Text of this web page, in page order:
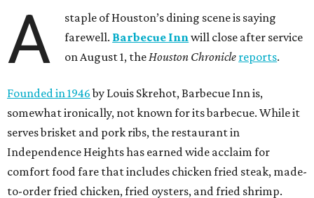
A
staple of Houston’s dining scene is saying
farewell. Barbecue Innwill close after service
on August 1, theHouston Chronicle reports.
Founded in 1946by Louis Skrehot, Barbecue Inn is,
somewhat ironically, not known for its barbecue. While it
serves brisket and pork ribs, the restaurant in
Independence Heights has earned wide acclaim for
comfort food fare that includes chicken fried steak, made-
to-order fried chicken, fried oysters, and fried shrimp.